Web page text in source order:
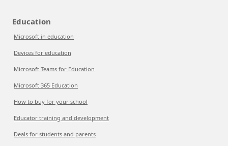
Education
Microsoft in education
Devices for education
Microsoft Teams for Education
Microsoft 365 Education
How to buy for your school
Educator training and development
Deals for students and parents